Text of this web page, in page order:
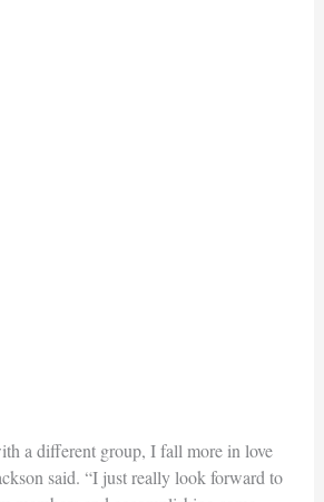
a different group, I fall more in love
said. “I just really look forward to